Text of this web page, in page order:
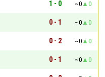
1 - 0 ~0
0
0 - 1 ~0
0
0 - 2 ~0
0
0 - 1 ~0
0